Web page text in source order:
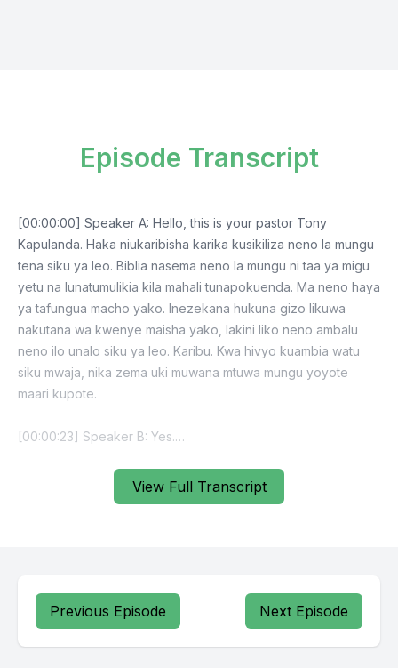
View Full Transcript
Episode Transcript
Previous Episode Next Episode